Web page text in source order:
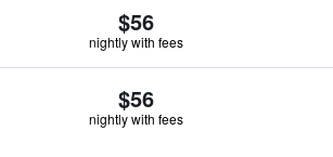
$56
nightly with fees
$56
nightly with fees